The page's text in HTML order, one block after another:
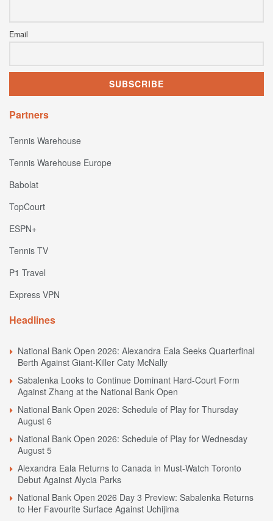
Email
Partners
Tennis Warehouse
Tennis Warehouse Europe
Babolat
TopCourt
ESPN+
Tennis TV
P1 Travel
Express VPN
Headlines
National Bank Open 2026: Alexandra Eala Seeks Quarterfinal
Berth Against Giant-Killer Caty McNally
Sabalenka Looks to Continue Dominant Hard-Court Form
Against Zhang at the National Bank Open
National Bank Open 2026: Schedule of Play for Thursday
August 6
National Bank Open 2026: Schedule of Play for Wednesday
August 5
Alexandra Eala Returns to Canada in Must-Watch Toronto
Debut Against Alycia Parks
National Bank Open 2026 Day 3 Preview: Sabalenka Returns
to Her Favourite Surface Against Uchijima